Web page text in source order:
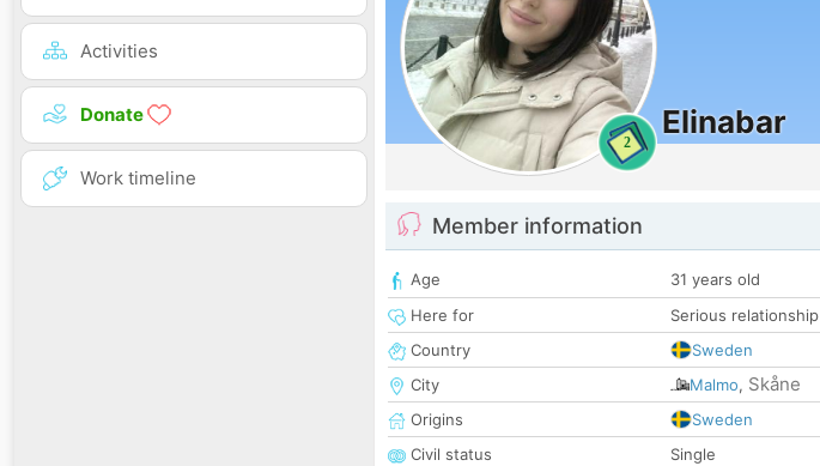
Activities
Donate
Work timeline
2
Elinabar
Member information
Age
31 years old
Here for
Serious relationship
Country
Sweden
City
Malmo, Skåne
Origins
Sweden
Civil status
Single